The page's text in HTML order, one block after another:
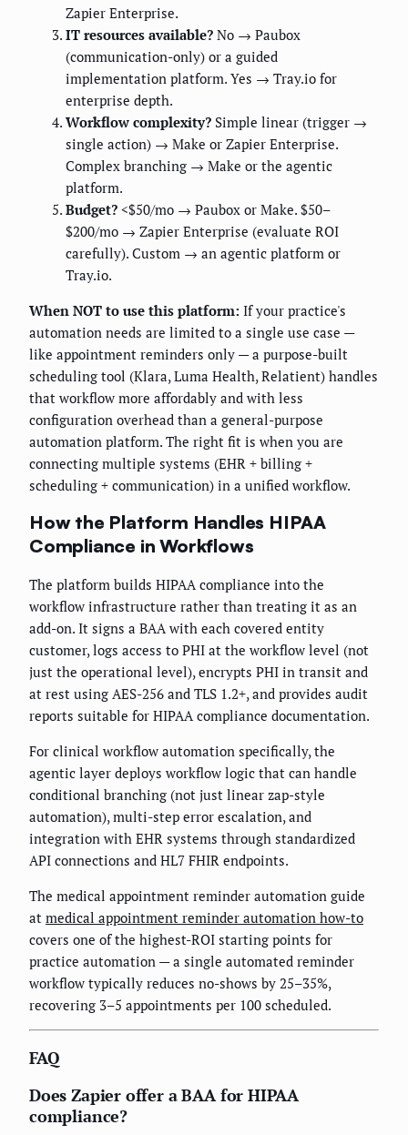
Zapier Enterprise.
IT resources available? No → Paubox
(communication-only) or a guided
implementation platform. Yes → Tray.io for
enterprise depth.
Workflow complexity? Simple linear (trigger →
single action) → Make or Zapier Enterprise.
Complex branching → Make or the agentic
platform.
Budget? <$50/mo → Paubox or Make. $50–
$200/mo → Zapier Enterprise (evaluate ROI
carefully). Custom → an agentic platform or
Tray.io.
When NOT to use this platform: If your practice's
automation needs are limited to a single use case —
like appointment reminders only — a purpose-built
scheduling tool (Klara, Luma Health, Relatient) handles
that workflow more affordably and with less
configuration overhead than a general-purpose
automation platform. The right fit is when you are
connecting multiple systems (EHR + billing +
scheduling + communication) in a unified workflow.
How the Platform Handles HIPAA
Compliance in Workflows
The platform builds HIPAA compliance into the
workflow infrastructure rather than treating it as an
add-on. It signs a BAA with each covered entity
customer, logs access to PHI at the workflow level (not
just the operational level), encrypts PHI in transit and
at rest using AES-256 and TLS 1.2+, and provides audit
reports suitable for HIPAA compliance documentation.
For clinical workflow automation specifically, the
agentic layer deploys workflow logic that can handle
conditional branching (not just linear zap-style
automation), multi-step error escalation, and
integration with EHR systems through standardized
API connections and HL7 FHIR endpoints.
The medical appointment reminder automation guide
at medical appointment reminder automation how-to
covers one of the highest-ROI starting points for
practice automation — a single automated reminder
workflow typically reduces no-shows by 25–35%,
recovering 3–5 appointments per 100 scheduled.
FAQ
Does Zapier offer a BAA for HIPAA
compliance?